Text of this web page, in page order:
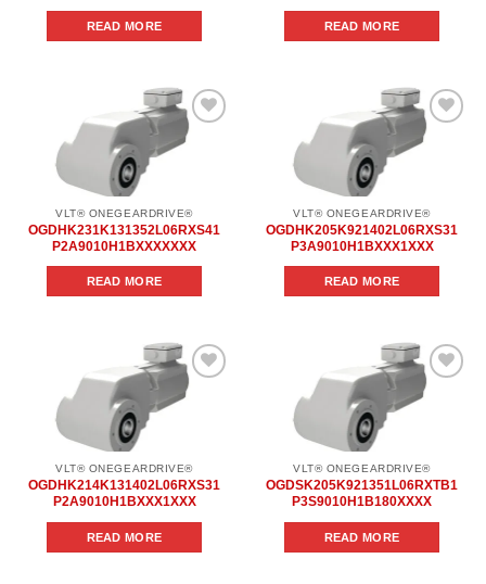
READ MORE READ MORE
Add to
VLT® ONEGEARDRIVE®
OGDHK231K131352L06RXS41
P2A9010H1BXXXXXXX
READ MORE
Add to
VLT® ONEGEARDRIVE®
OGDHK205K921402L06RXS31
P3A9010H1BXXX1XXX
READ MORE
Add to
VLT® ONEGEARDRIVE®
OGDHK214K131402L06RXS31
P2A9010H1BXXX1XXX
READ MORE
Add to
VLT® ONEGEARDRIVE®
OGDSK205K921351L06RXTB1
P3S9010H1B180XXXX
READ MORE